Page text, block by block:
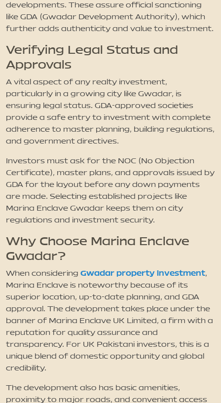
developments. These assure official sanctioning
like GDA (Gwadar Development Authority), which
further adds authenticity and value to investment.
Verifying Legal Status and
Approvals
A vital aspect of any realty investment,
particularly in a growing city like Gwadar, is
ensuring legal status. GDA-approved societies
provide a safe entry to investment with complete
adherence to master planning, building regulations,
and government directives.
Investors must ask for the NOC (No Objection
Certificate), master plans, and approvals issued by
GDA for the layout before any down payments
are made. Selecting established projects like
Marina Enclave Gwadar keeps them on city
regulations and investment security.
Why Choose Marina Enclave
Gwadar?
When considering Gwadar property investment,
Marina Enclave is noteworthy because of its
superior location, up-to-date planning, and GDA
approval. The development takes place under the
banner of Marina Enclave UK Limited, a firm with a
reputation for quality assurance and
transparency. For UK Pakistani investors, this is a
unique blend of domestic opportunity and global
credibility.
The development also has basic amenities,
proximity to major roads, and convenient access